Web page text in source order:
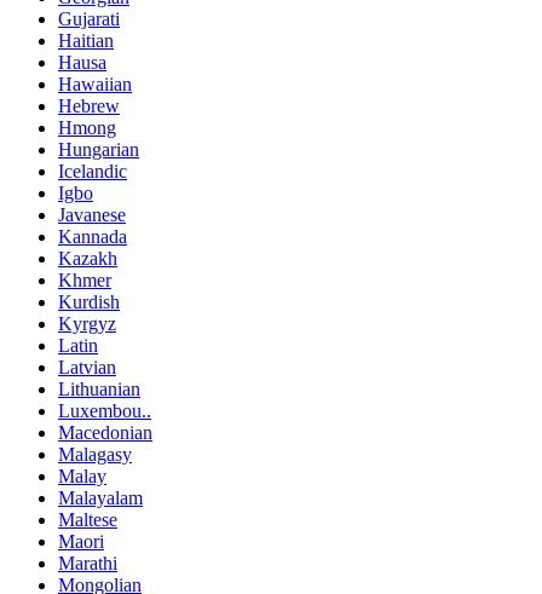
Gujarati
Haitian
Hausa
Hawaiian
Hebrew
Hmong
Hungarian
Icelandic
Igbo
Javanese
Kannada
Kazakh
Khmer
Kurdish
Kyrgyz
Latin
Latvian
Lithuanian
Luxembou..
Macedonian
Malagasy
Malay
Malayalam
Maltese
Maori
Marathi
Mongolian